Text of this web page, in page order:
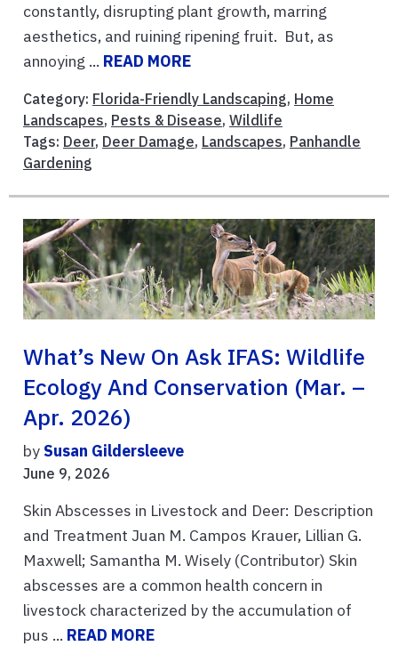
constantly, disrupting plant growth, marring
aesthetics, and ruining ripening fruit. But, as
annoying ... READ MORE
Category: Florida-Friendly Landscaping, Home
Landscapes, Pests & Disease, Wildlife
Tags: Deer, Deer Damage, Landscapes, Panhandle
Gardening
What’s New On Ask IFAS: Wildlife
Ecology And Conservation (Mar. –
Apr. 2026)
bySusan Gildersleeve
June 9, 2026
Skin Abscesses in Livestock and Deer: Description
and Treatment Juan M. Campos Krauer, Lillian G.
Maxwell; Samantha M. Wisely (Contributor) Skin
abscesses are a common health concern in
livestock characterized by the accumulation of
pus ... READ MORE